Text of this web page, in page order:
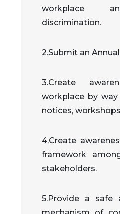
workplace
discrimination.
2.Submit an
3.Create
workplace by
notices,
4.Create
framework
stakeholders.
5.Provide a safe